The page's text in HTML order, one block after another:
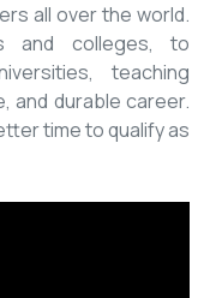
all over the world.
and colleges, to
teaching
and durable career.
time to qualify as